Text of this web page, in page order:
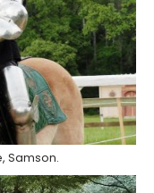
Samson.